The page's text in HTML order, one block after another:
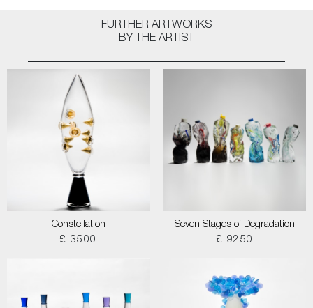
FURTHER ARTWORKS
BY THE ARTIST
Constellation
£ 3500
Seven Stages of Degradation
£ 9250